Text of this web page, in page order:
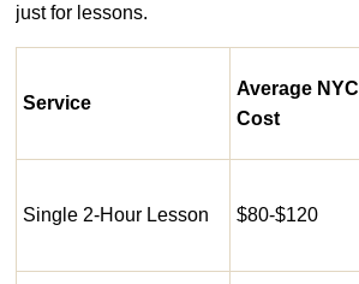
just for lessons.
Service
Average NYC
Cost
Single 2-Hour Lesson $80-$120